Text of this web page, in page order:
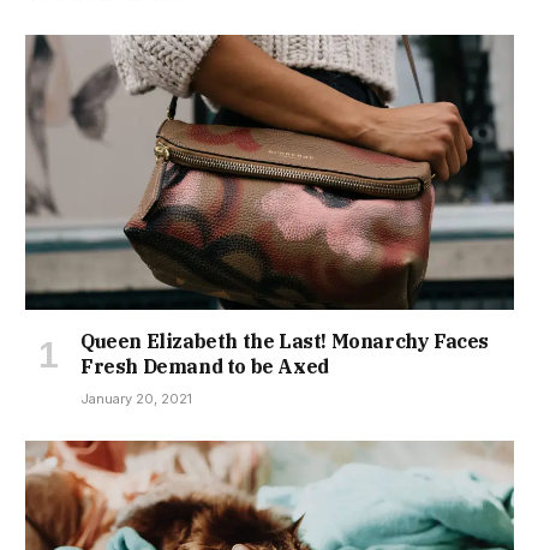
Queen Elizabeth the Last! Monarchy Faces
Fresh Demand to be Axed
January 20, 2021